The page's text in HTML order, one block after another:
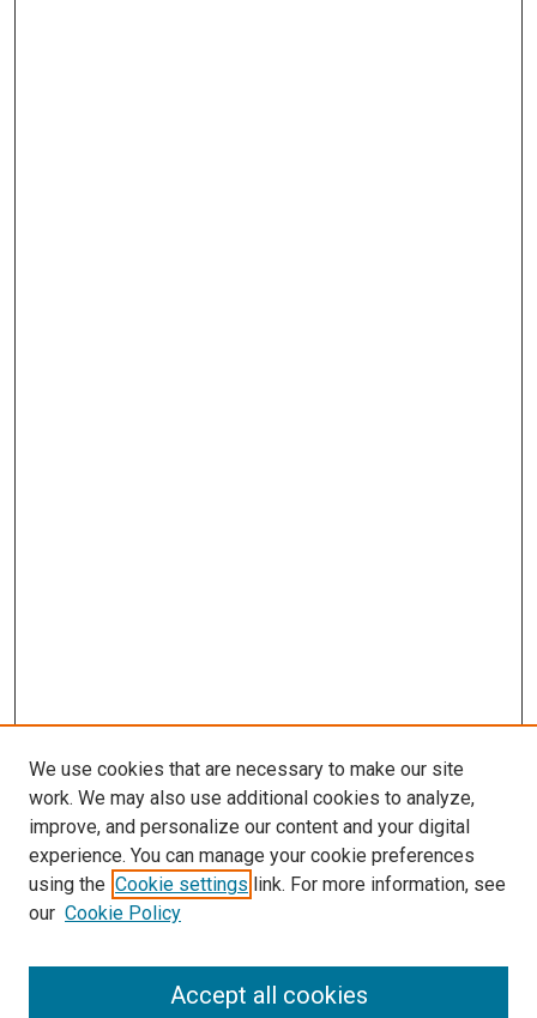
SEARCH
We use cookies that are necessary to make our site
work. We may also use additional cookies to analyze,
improve, and personalize our content and your digital
experience. You can manage your cookie preferences
using the Cookie settings link. For more information, see
our Cookie Policy
Accept all cookies